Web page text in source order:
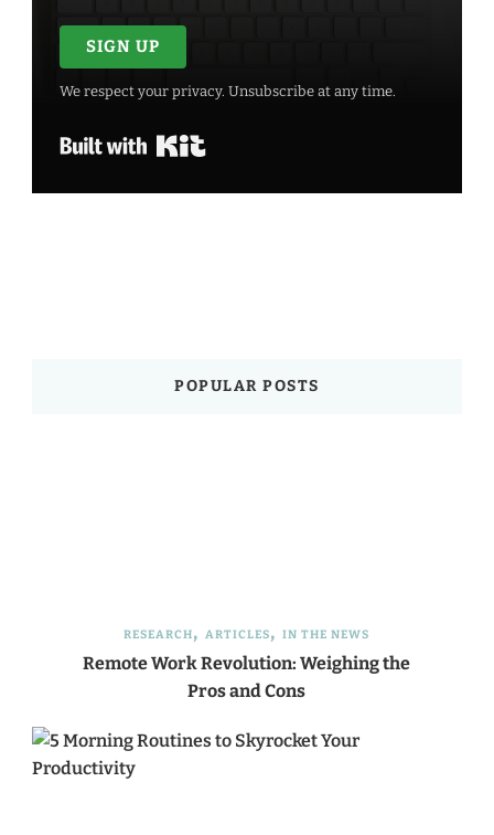
SIGN UP
We respect your privacy. Unsubscribe at any time.
POPULAR POSTS
RESEARCH ARTICLES IN THE NEWS
Remote Work Revolution: Weighing the
Pros and Cons